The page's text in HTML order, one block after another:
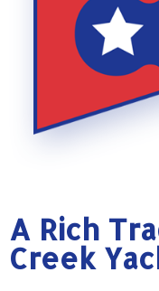
A Rich
Creek